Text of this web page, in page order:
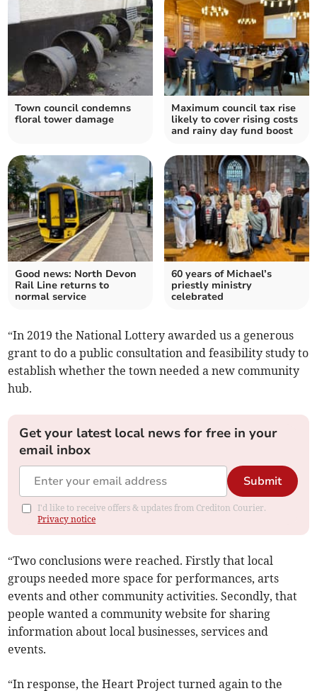
Town council condemns
floral tower damage
Maximum council tax rise
likely to cover rising costs
and rainy day fund boost
Good news: North Devon
Rail Line returns to
normal service
60 years of Michael’s
priestly ministry
celebrated
“In 2019 the National Lottery awarded us a generous
grant to do a public consultation and feasibility study to
establish whether the town needed a new community
hub.
Get your latest local news for free in your
email inbox
Submit
I'd like to receive offers & updates from Crediton Courier.
Privacy notice
“Two conclusions were reached. Firstly that local
groups needed more space for performances, arts
events and other community activities. Secondly, that
people wanted a community website for sharing
information about local businesses, services and
events.
“In response, the Heart Project turned again to the